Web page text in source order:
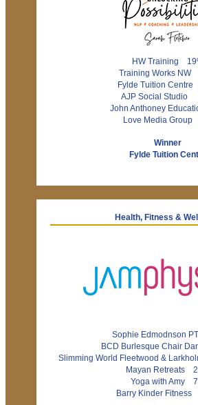
HW Training
Training Works NW
Fylde Tuition
AJP Social Studio
John Anthoney
Love Media
Winner
Fylde Tuition
Health, Fitness &
Sophie Edmodnson
BCD Burlesque Chair
Slimming World Fleetwood &
Mayan Retreats
Yoga with Amy
Barry Kinder